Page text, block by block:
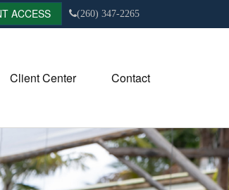
ACCESS (260) 347-2265
Client Center Contact